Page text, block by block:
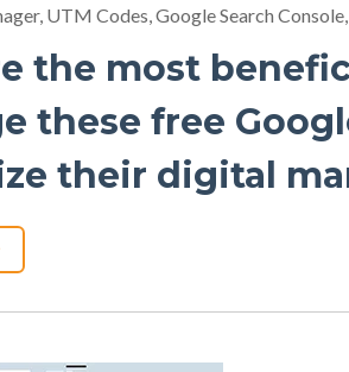
UTM Codes, Google Search
the most
these free
their digital